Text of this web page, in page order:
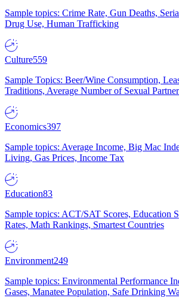
Sample topics: Crime Rate, Gun Deaths,
Drug Use, Human Trafficking
Culture559
Sample Topics: Beer/Wine Consumption,
Traditions, Average Number of Sexual
Economics397
Sample topics: Average Income, Big Mac
Living, Gas Prices, Income Tax
Education83
Sample topics: ACT/SAT Scores, Education
Rates, Math Rankings, Smartest Countries
Environment249
Sample topics: Environmental Performance
Gases, Manatee Population, Safe Drinking